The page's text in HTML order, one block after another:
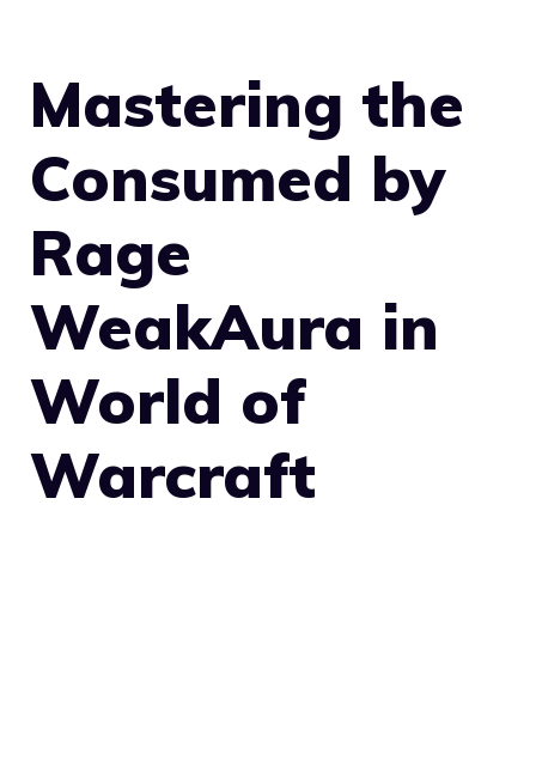
Mastering the
Consumed by
Rage
WeakAura in
World of
Warcraft